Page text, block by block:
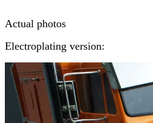
Actual photos
Electroplating version: